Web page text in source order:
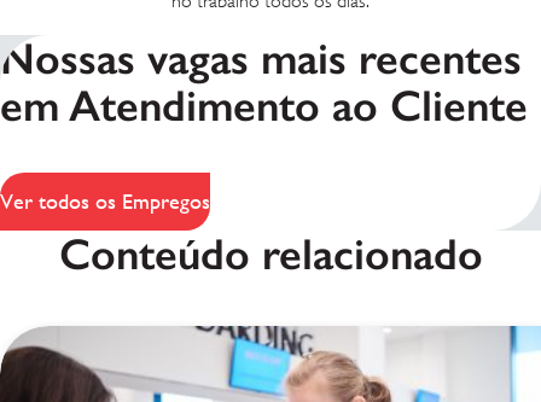
Nossas vagas mais recentes
em Atendimento ao Cliente
Ver todos os Empregos
Conteúdo relacionado